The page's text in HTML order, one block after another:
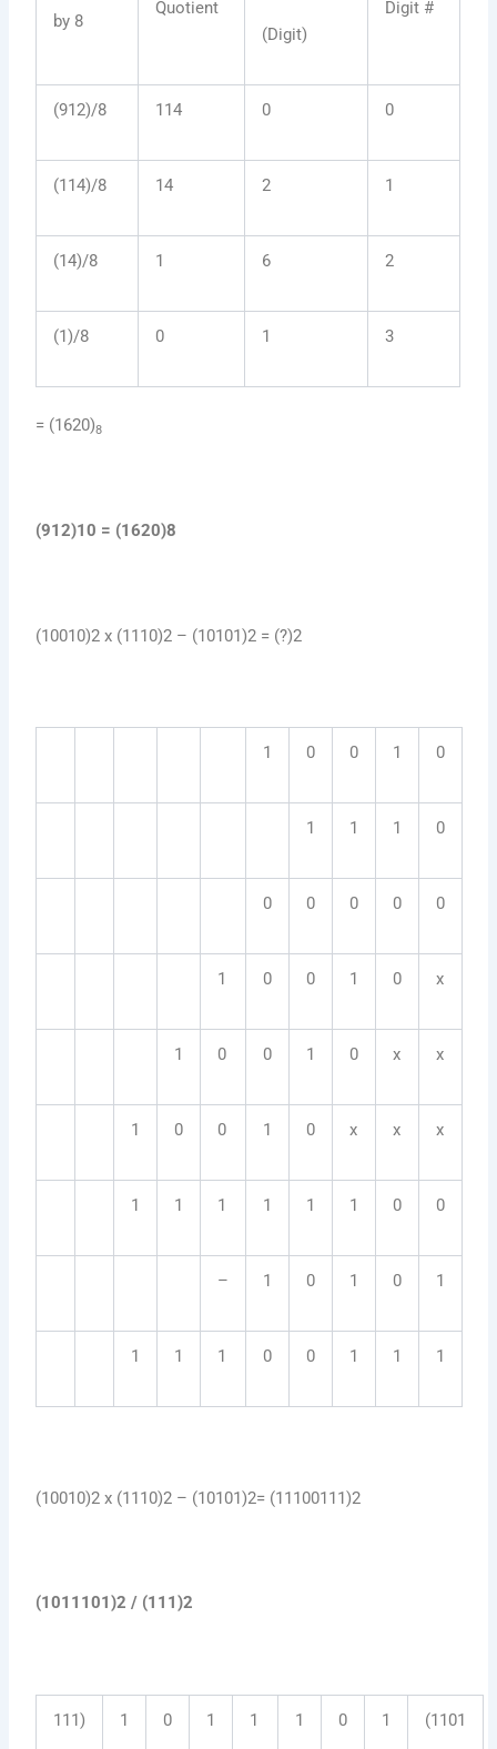
by 8
Quotient
(Digit)
Digit #
(912)/8 114 0 0
(114)/8 14 2 1
(14)/8 1 6 2
(1)/8 0 1 3
= (1620)8
(912)10 = (1620)8
(10010)2 x (1110)2 – (10101)2 = (?)2
1 0 0 1 0
1 1 1 0
0 0 0 0 0
1 0 0 1 0 x
1 0 0 1 0 x x
1 0 0 1 0 x x x
1 1 1 1 1 1 0 0
– 1 0 1 0 1
1 1 1 0 0 1 1 1
(10010)2 x (1110)2 – (10101)2= (11100111)2
(1011101)2 / (111)2
111) 1 0 1 1 1 0 1 (1101